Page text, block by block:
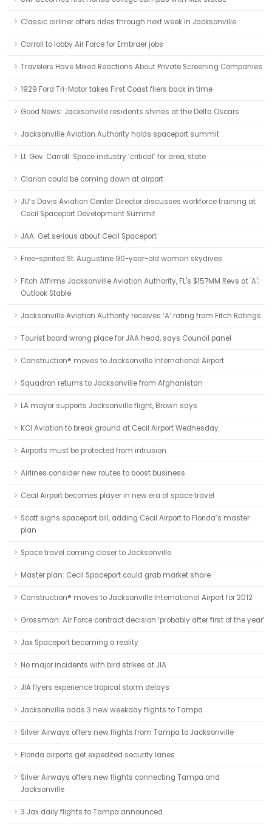
Classic airliner offers rides through next week in Jacksonville
Carroll to lobby Air Force for Embraer jobs
Travelers Have Mixed Reactions About Private Screening Companies
1929 Ford Tri-Motor takes First Coast fliers back in time
Good News: Jacksonville residents shines at the Delta Oscars
Jacksonville Aviation Authority holds spaceport summit
Lt. Gov. Carroll: Space industry ‘critical’ for area, state
Clarion could be coming down at airport
JU’s Davis Aviation Center Director discusses workforce training at
Cecil Spaceport Development Summit
JAA: Get serious about Cecil Spaceport
Free-spirited St. Augustine 90-year-old woman skydives
Fitch Affirms Jacksonville Aviation Authority, FL's $157MM Revs at 'A';
Outlook Stable
Jacksonville Aviation Authority receives ‘A’ rating from Fitch Ratings
Tourist board wrong place for JAA head, says Council panel
Canstruction® moves to Jacksonville International Airport
Squadron returns to Jacksonville from Afghanistan
LA mayor supports Jacksonville flight, Brown says
KCI Aviation to break ground at Cecil Airport Wednesday
Airports must be protected from intrusion
Airlines consider new routes to boost business
Cecil Airport becomes player in new era of space travel
Scott signs spaceport bill, adding Cecil Airport to Florida’s master
plan
Space travel coming closer to Jacksonville
Master plan: Cecil Spaceport could grab market share
Canstruction® moves to Jacksonville International Airport for 2012
Grossman: Air Force contract decision ‘probably after first of the year’
Jax Spaceport becoming a reality
No major incidents with bird strikes at JIA
JIA flyers experience tropical storm delays
Jacksonville adds 3 new weekday flights to Tampa
Silver Airways offers new flights from Tampa to Jacksonville
Florida airports get expedited security lanes
Silver Airways offers new flights connecting Tampa and
Jacksonville
3 Jax daily flights to Tampa announced